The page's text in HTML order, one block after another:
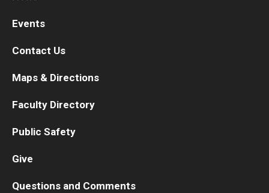
Events
Contact Us
Maps & Directions
Faculty Directory
Public Safety
Give
Questions and Comments